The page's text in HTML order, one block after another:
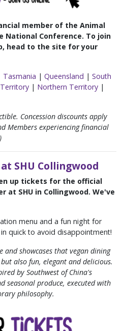
member of the Animal
National Conference. To join
head to the site for your
Tasmania | Queensland | South
| Northern Territory |
Concession discounts apply
Members experiencing financial
SHU Collingwood
up tickets for the official
at SHU in Collingwood. We've
menu and a fun night for
quick to avoid disappointment!
and showcases that vegan dining
also fun, elegant and delicious.
by Southwest of China's
seasonal produce, executed with
philosophy.